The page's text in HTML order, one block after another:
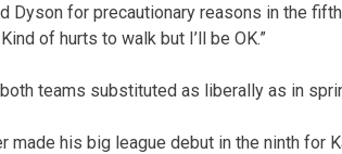
Dyson for precautionary reasons in the
of hurts to walk but I’ll be OK.”
teams substituted as liberally as in
made his big league debut in the ninth for